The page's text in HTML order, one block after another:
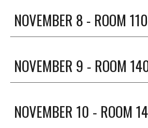
NOVEMBER 8 - ROOM
NOVEMBER 9 - ROOM
NOVEMBER 10 - ROOM